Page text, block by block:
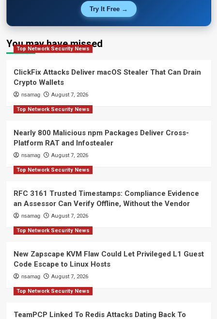
Try It Free →
You may have missed
Top Network Security News
ClickFix Attacks Deliver macOS Stealer That Can Drain
Crypto Wallets
nsamag August 7, 2026
Top Network Security News
Nearly 800 Malicious npm Packages Deliver Cross-
Platform RAT and Infostealer
nsamag August 7, 2026
Top Network Security News
RFC 3161 Trusted Timestamps: Compliance Evidence
an Assessor Can Verify Offline, Without the Vendor
nsamag August 7, 2026
Top Network Security News
New Zapscape KVM Flaw Could Let Privileged L1 Guest
Code Escape to Linux Hosts
nsamag August 7, 2026
Top Network Security News
TeamPCP Linked To Redis Attacks Dating Back To